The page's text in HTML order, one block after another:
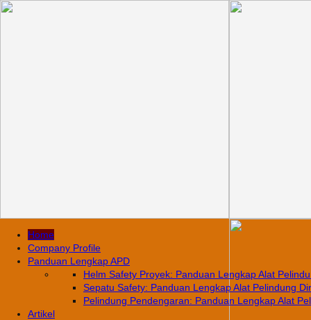
Home
Company Profile
Panduan Lengkap APD
Helm Safety Proyek: Panduan Lengkap Alat
Sepatu Safety: Panduan Lengkap Alat Pelindung
Pelindung Pendengaran: Panduan Lengkap Alat
Artikel